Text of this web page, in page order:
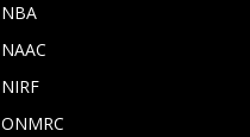
NBA
NAAC
NIRF
ONMRC